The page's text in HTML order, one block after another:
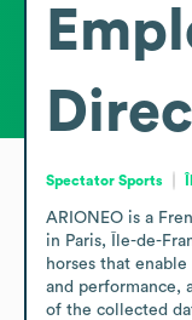
Spectator Sports
ARIONEO is a
in Paris, Île-de-
horses that
and performance,
of the collected